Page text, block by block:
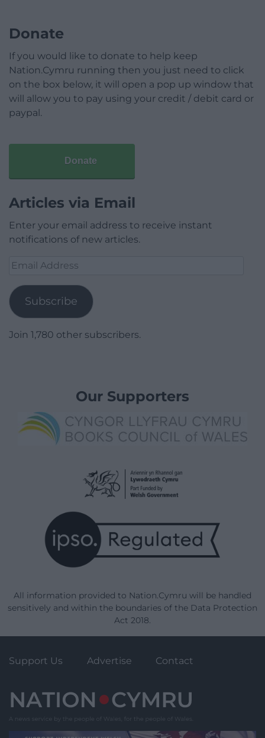
Donate
If you would like to donate to help keep
Nation.Cymru running then you just need to click
on the box below, it will open a pop up window that
will allow you to pay using your credit / debit card or
paypal.
Donate
Articles via Email
Enter your email address to receive instant
notifications of new articles.
Email
Subscribe
Join 1,780 other subscribers.
Our Supporters
All information provided to Nation.Cymru will be handled
sensitively and within the boundaries of the Data Protection
Act 2018.
Support Us Advertise Contact